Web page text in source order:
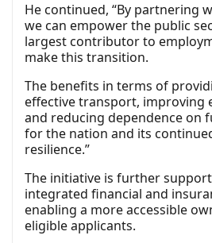
He continued, “By partnering
we can empower the public
largest contributor to
make this transition.
The benefits in terms of
effective transport, improving
and reducing dependence on
for the nation and its
resilience.”
The initiative is further
integrated financial and
enabling a more accessible
eligible applicants.